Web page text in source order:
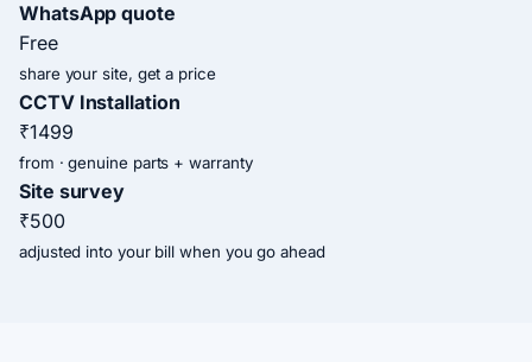
WhatsApp quote
Free
share your site, get a price
CCTV Installation
₹1499
from · genuine parts + warranty
Site survey
₹500
adjusted into your bill when you go ahead